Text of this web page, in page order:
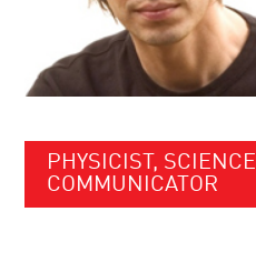
PHYSICIST, SCIENCE
COMMUNICATOR